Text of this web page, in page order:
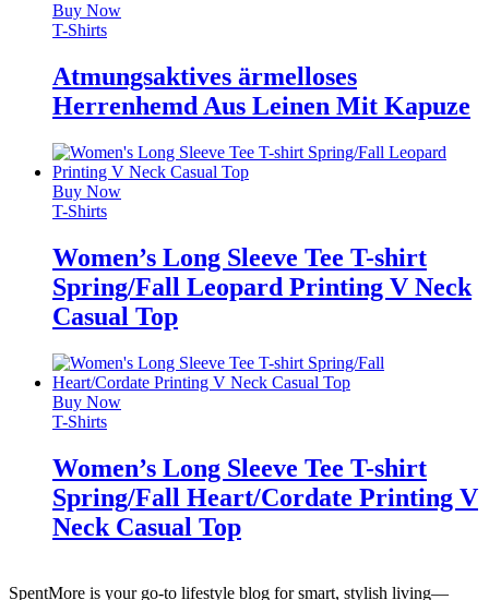
Buy Now
T-Shirts
Atmungsaktives ärmelloses
Herrenhemd Aus Leinen Mit Kapuze
Buy Now
T-Shirts
Women’s Long Sleeve Tee T-shirt
Spring/Fall Leopard Printing V Neck
Casual Top
Buy Now
T-Shirts
Women’s Long Sleeve Tee T-shirt
Spring/Fall Heart/Cordate Printing V
Neck Casual Top
SpentMore is your go-to lifestyle blog for smart, stylish living—